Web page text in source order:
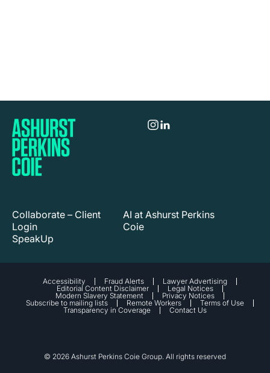
Collaborate – Client
Login
SpeakUp
AI at Ashurst Perkins
Coie
Accessibility Fraud Alerts
Lawyer Advertising
Editorial Content Disclaimer
Legal Notices
Modern Slavery Statement
Privacy Notices
Subscribe to mailing lists
Remote Workers
Terms of Use
Transparency in Coverage
Contact Us
© 2026 Ashurst Perkins Coie Group. All rights reserved